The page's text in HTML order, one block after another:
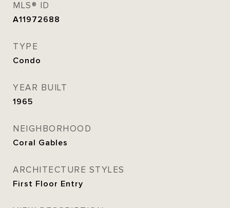
MLS® ID
A11972688
TYPE
Condo
YEAR BUILT
1965
NEIGHBORHOOD
Coral Gables
ARCHITECTURE STYLES
First Floor Entry